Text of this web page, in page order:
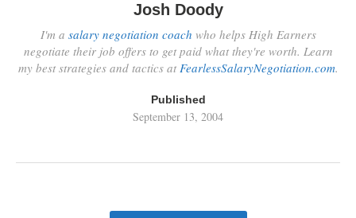
Josh Doody
I'm a salary negotiation coach who helps High Earners
negotiate their job offers to get paid what they're worth. Learn
my best strategies and tactics at FearlessSalaryNegotiation.com.
Published
September 13, 2004